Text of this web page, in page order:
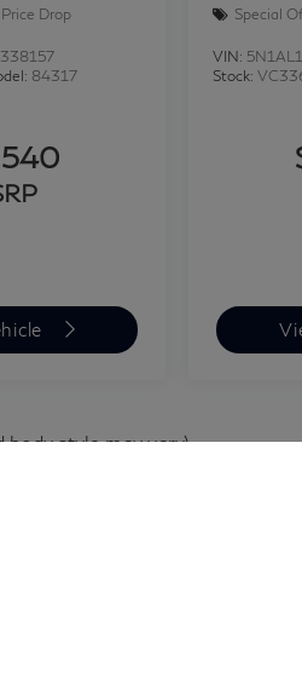
Price Drop
84317
Special
VIN:
Stock:
style may vary)